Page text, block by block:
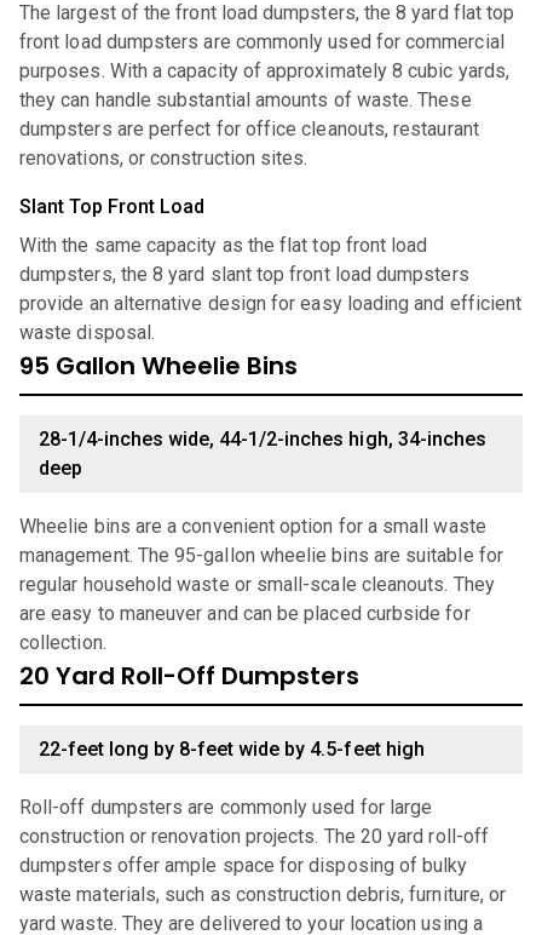
The largest of the front load dumpsters, the 8 yard flat top
front load dumpsters are commonly used for commercial
purposes. With a capacity of approximately 8 cubic yards,
they can handle substantial amounts of waste. These
dumpsters are perfect for office cleanouts, restaurant
renovations, or construction sites.
Slant Top Front Load
With the same capacity as the flat top front load
dumpsters, the 8 yard slant top front load dumpsters
provide an alternative design for easy loading and efficient
waste disposal.
95 Gallon Wheelie Bins
28-1/4-inches wide, 44-1/2-inches high, 34-inches
deep
Wheelie bins are a convenient option for a small waste
management. The 95-gallon wheelie bins are suitable for
regular household waste or small-scale cleanouts. They
are easy to maneuver and can be placed curbside for
collection.
20 Yard Roll-Off Dumpsters
22-feet long by 8-feet wide by 4.5-feet high
Roll-off dumpsters are commonly used for large
construction or renovation projects. The 20 yard roll-off
dumpsters offer ample space for disposing of bulky
waste materials, such as construction debris, furniture, or
yard waste. They are delivered to your location using a